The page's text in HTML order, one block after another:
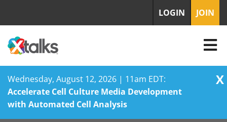
Wednesday, August 12, 2026 | 11am EDT:
Accelerate Cell Culture Media Development
with Automated Cell Analysis
X
LOGIN JOIN